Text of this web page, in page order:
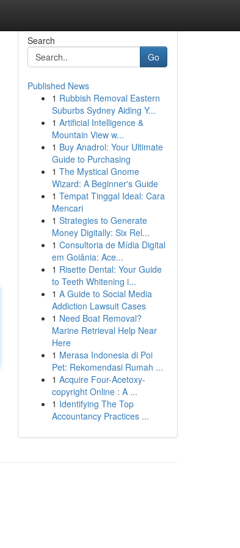
Search
Go
Published News
1 Rubbish Removal Eastern
Suburbs Sydney Aiding Y...
1 Artificial Intelligence &
Mountain View w...
1 Buy Anadrol: Your Ultimate
Guide to Purchasing
1 The Mystical Gnome
Wizard: A Beginner's Guide
1 Tempat Tinggal Ideal: Cara
Mencari
1 Strategies to Generate
Money Digitally: Six Rel...
1 Consultoria de Mídia Digital
em Goiânia: Ace...
1 Risette Dental: Your Guide
to Teeth Whitening i...
1 A Guide to Social Media
Addiction Lawsuit Cases
1 Need Boat Removal?
Marine Retrieval Help Near
Here
1 Merasa Indonesia di Poi
Pet: Rekomendasi Rumah ...
1 Acquire Four-Acetoxy-
copyright Online : A ...
1 Identifying The Top
Accountancy Practices ...